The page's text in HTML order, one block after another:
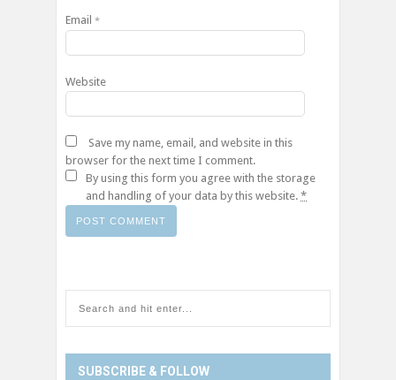
Email *
Website
Save my name, email, and website in this
browser for the next time I comment.
By using this form you agree with the storage
and handling of your data by this website. *
SUBSCRIBE & FOLLOW